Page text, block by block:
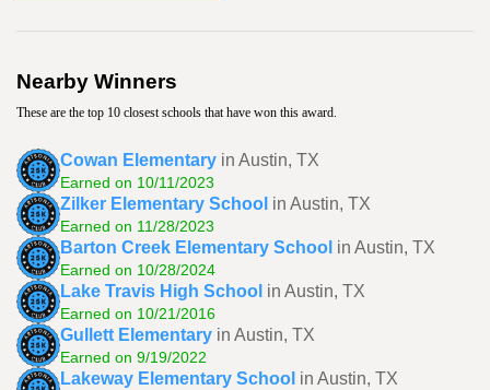
Nearby Winners
These are the top 10 closest schools that have won this award.
Cowan Elementary in Austin, TX
Earned on 10/11/2023
Zilker Elementary School in Austin, TX
Earned on 11/28/2023
Barton Creek Elementary School in Austin, TX
Earned on 10/28/2024
Lake Travis High School in Austin, TX
Earned on 10/21/2016
Gullett Elementary in Austin, TX
Earned on 9/19/2022
Lakeway Elementary School in Austin, TX